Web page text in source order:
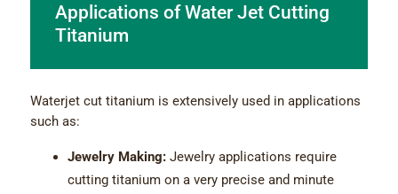
Applications of Water Jet Cutting
Titanium
Waterjet cut titanium is extensively used in applications
such as:
Jewelry Making: Jewelry applications require
cutting titanium on a very precise and minute